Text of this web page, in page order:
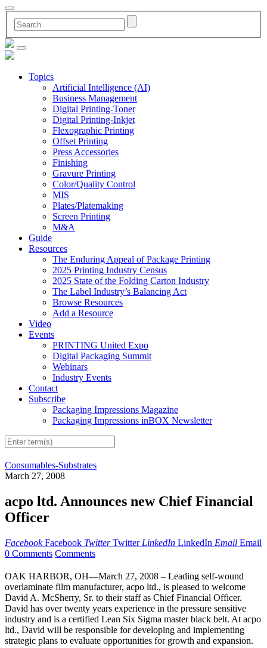
Topics
Artificial Intelligence (AI)
Business Management
Digital Printing-Toner
Digital Printing-Inkjet
Flexographic Printing
Offset Printing
Press Accessories
Finishing
Gravure Printing
Color/Quality Control
MIS
Plates/Platemaking
Screen Printing
M&A
Guide
Resources
The Enduring Appeal of Package Printing
2025 Printing Industry Census
2025 State of the Folding Carton Industry
The Label Industry’s Balancing Act
Browse Resources
Add a Resource
Video
Events
PRINTING United Expo
Digital Packaging Summit
Webinars
Industry Events
Contact
Subscribe
Packaging Impressions Magazine
Packaging Impressions inBOX Newsletter
Consumables-Substrates
March 27, 2008
acpo ltd. Announces new Chief Financial
Officer
Facebook Facebook Twitter Twitter LinkedIn LinkedIn Email Email
0 Comments Comments
OAK HARBOR, OH—March 27, 2008 – Leading self-wound
overlaminate film manufacturer, acpo ltd., is pleased to welcome
David A. McSherry, Sr. to their staff as Chief Financial Officer.
David has over twenty years experience in the pressure sensitive
industry and is a certified Lean Six Sigma master black belt. At acpo
ltd., David will be responsible for developing and implementing
strategic plans to evaluate opportunities for growth and expansion.